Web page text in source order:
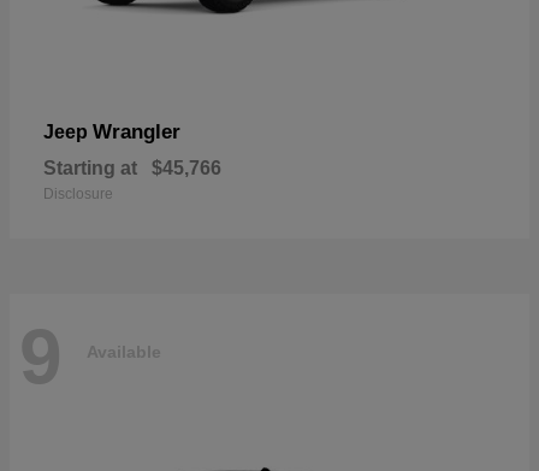
Jeep Wrangler
Starting at $45,766
Disclosure
9 Available